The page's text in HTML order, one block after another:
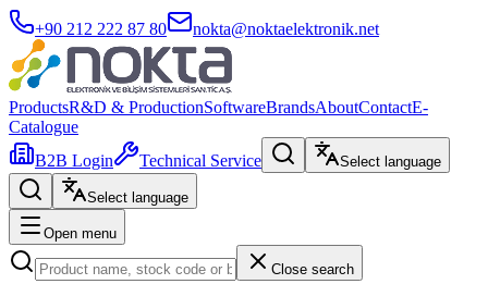
+90 212 222 87 80 nokta@noktaelektronik.net
ProductsR&D & ProductionSoftwareBrandsAboutContactE-
Catalogue
B2B Login
Technical Service Select language
Select language
Open menu
Close search